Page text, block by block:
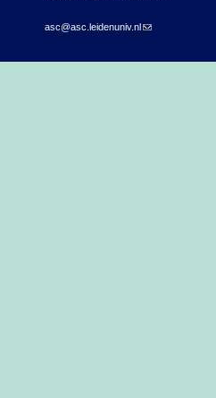
asc@asc.leidenuniv.nl(link sends e-mail)